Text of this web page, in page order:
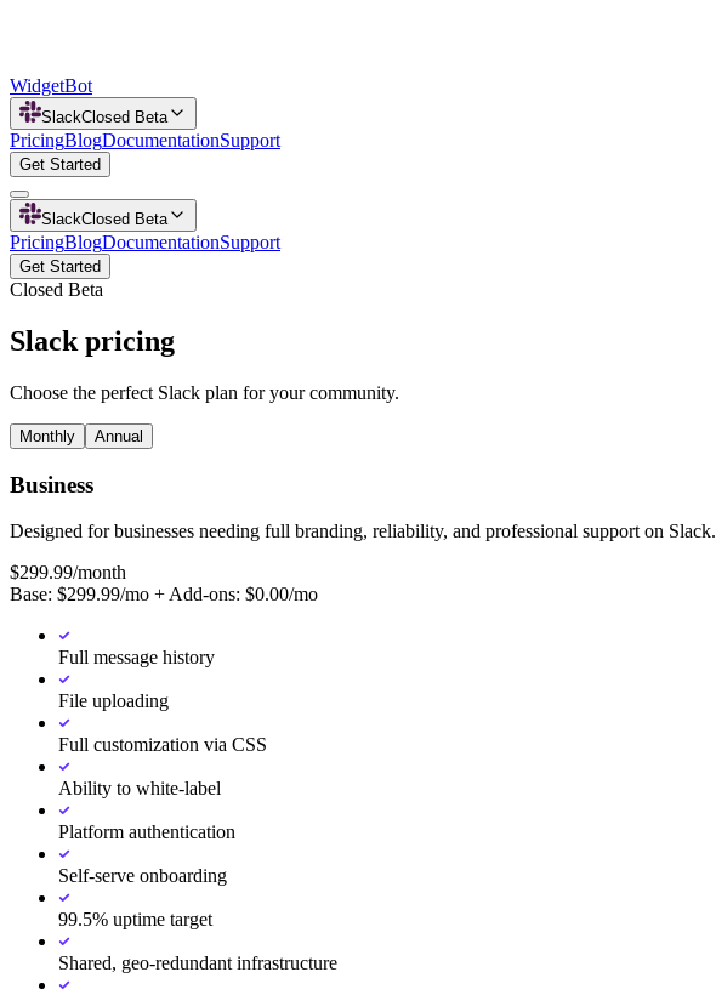
WidgetBot
SlackClosed Beta
PricingBlogDocumentationSupport
Get Started
SlackClosed Beta
PricingBlogDocumentationSupport
Get Started
Closed Beta
Slack pricing
Choose the perfect Slack plan for your community.
Monthly Annual
Business
Designed for businesses needing full branding, reliability, and professional support on Slack.
$299.99/month
Base: $299.99/mo + Add-ons: $0.00/mo
Full message history
File uploading
Full customization via CSS
Ability to white-label
Platform authentication
Self-serve onboarding
99.5% uptime target
Shared, geo-redundant infrastructure